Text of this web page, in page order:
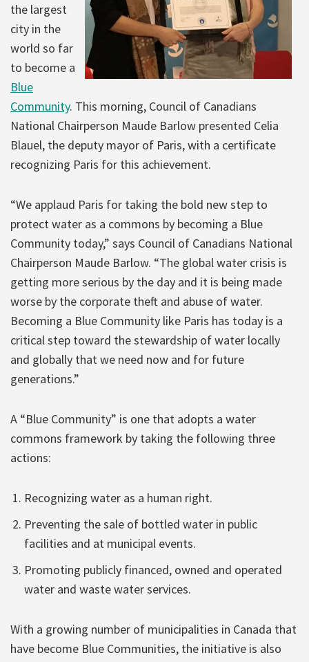
the largest
city in the
world so far
to become a
Blue
Community. This morning, Council of Canadians
National Chairperson Maude Barlow presented Celia
Blauel, the deputy mayor of Paris, with a certificate
recognizing Paris for this achievement.
“We applaud Paris for taking the bold new step to
protect water as a commons by becoming a Blue
Community today,” says Council of Canadians National
Chairperson Maude Barlow. “The global water crisis is
getting more serious by the day and it is being made
worse by the corporate theft and abuse of water.
Becoming a Blue Community like Paris has today is a
critical step toward the stewardship of water locally
and globally that we need now and for future
generations.”
A “Blue Community” is one that adopts a water
commons framework by taking the following three
actions:
Recognizing water as a human right.
Preventing the sale of bottled water in public
facilities and at municipal events.
Promoting publicly financed, owned and operated
water and waste water services.
With a growing number of municipalities in Canada that
have become Blue Communities, the initiative is also